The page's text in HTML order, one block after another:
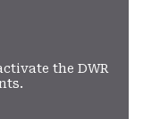
the DWR